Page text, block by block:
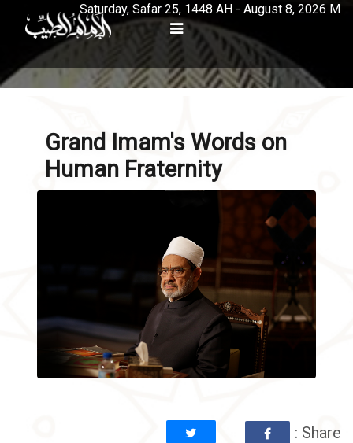
Saturday, Safar 25, 1448 AH - August 8, 2026 M
Grand Imam's Words on
Human Fraternity
: Share